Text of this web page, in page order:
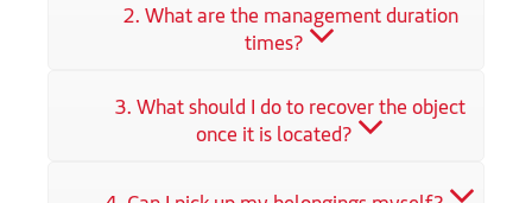
2. What are the management duration
times?
3. What should I do to recover the object
once it is located?